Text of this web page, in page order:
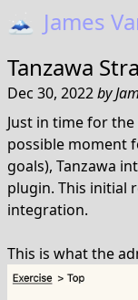
🗻 James
Tanzawa
Dec 30, 2022by
Just in time for
possible moment
goals), Tanzawa
plugin. This initial
integration.
This is what the